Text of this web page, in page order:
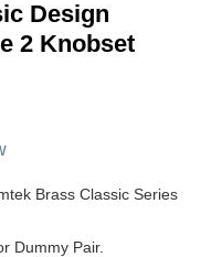
Design
2 Knobset
Brass Classic Series
Dummy Pair.